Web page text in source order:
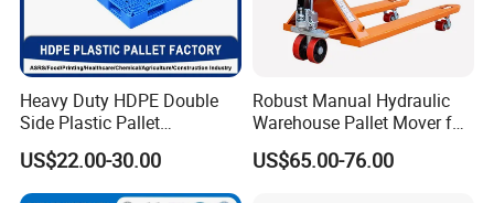
Heavy Duty HDPE Double
Side Plastic Pallet
Stackable Euro Pallet for
Racking & Industrial
Warehouse Storage
US$22.00-30.00
Robust Manual Hydraulic
Warehouse Pallet Mover for
Efficient Cargo Handling
US$65.00-76.00